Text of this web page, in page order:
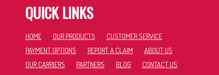
QUICK LINKS
HOME OUR PRODUCTS
CUSTOMER SERVICE
PAYMENT OPTIONS
REPORT A CLAIM
ABOUT US
OUR CARRIERS
PARTNERS BLOG CONTACT US